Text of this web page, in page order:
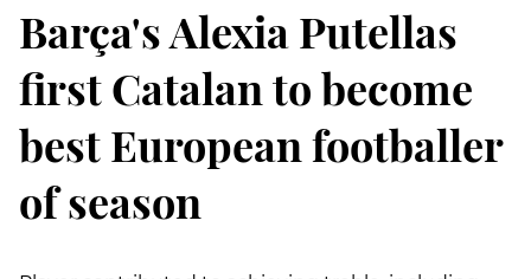
Barça's Alexia Putellas
first Catalan to become
best European footballer
of season